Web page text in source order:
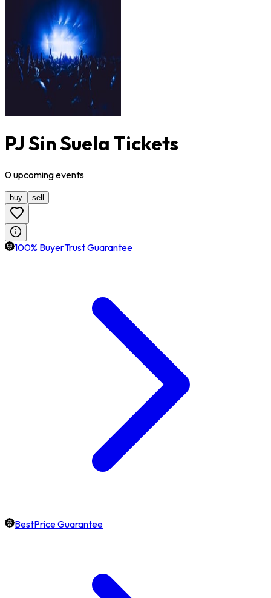
PJ Sin Suela Tickets
0upcomingevents
buy sell
100% BuyerTrust Guarantee
BestPrice Guarantee